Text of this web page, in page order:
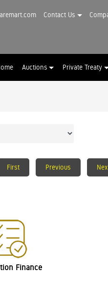
Contact Us
Auctions Private Treaty
First Previous
Finance